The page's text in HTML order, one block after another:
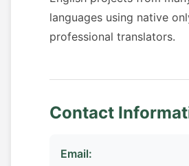
languages using native
professional translators.
Contact
Email: